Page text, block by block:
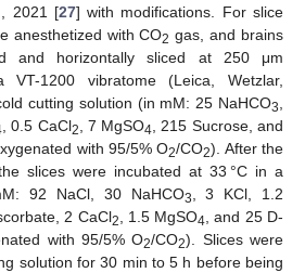
2021 [27] with modifications. For slice
anesthetized with CO2 gas, and brains
and horizontally sliced at 250 μm
1200 vibratome (Leica, Wetzlar,
cutting solution (in mM: 25 NaHCO3,
, 0.5 CaCl2, 7 MgSO4, 215 Sucrose, and
with 95/5% O2/CO2). After the
slices were incubated at 33 °C in a
92 NaCl, 30 NaHCO3, 3 KCl, 1.2
2 CaCl2, 1.5 MgSO4, and 25 D-
with 95/5% O2/CO2). Slices were
solution for 30 min to 5 h before being